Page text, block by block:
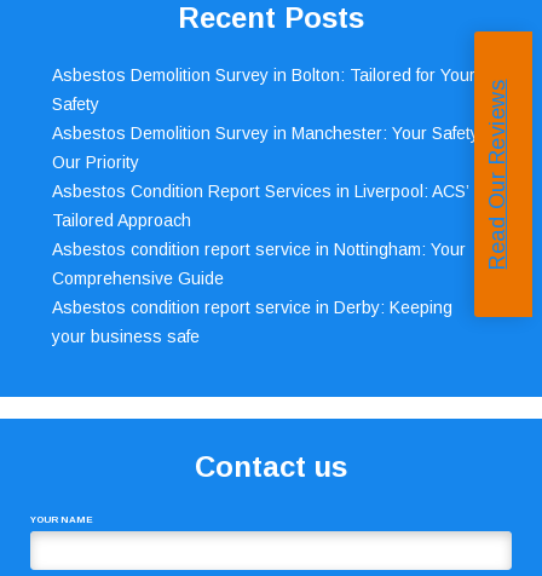
Recent Posts
Asbestos Demolition Survey in Bolton: Tailored for Your
Safety
Asbestos Demolition Survey in Manchester: Your Safety,
Our Priority
Asbestos Condition Report Services in Liverpool: ACS’
Tailored Approach
Asbestos condition report service in Nottingham: Your
Comprehensive Guide
Asbestos condition report service in Derby: Keeping
your business safe
Contact us
YOUR NAME
Read Our Reviews